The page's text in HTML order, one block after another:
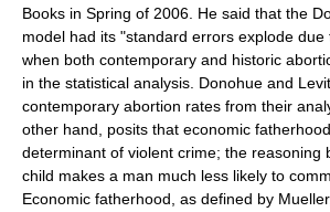
Books in Spring of 2006. He said that the
model had its "standard errors explode due
when both contemporary and historic
in the statistical analysis. Donohue and
contemporary abortion rates from their
other hand, posits that economic
determinant of violent crime; the reasoning
child makes a man much less likely to
Economic fatherhood, as defined by